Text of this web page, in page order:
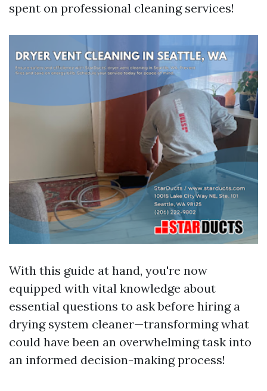
spent on professional cleaning services!
With this guide at hand, you're now
equipped with vital knowledge about
essential questions to ask before hiring a
drying system cleaner—transforming what
could have been an overwhelming task into
an informed decision-making process!